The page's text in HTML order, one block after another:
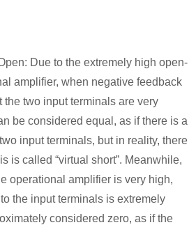
Due to the extremely high open-
amplifier, when negative feedback
the two input terminals are very
be considered equal, as if there is a
input terminals, but in reality, there
is called “virtual short”. Meanwhile,
operational amplifier is very high,
the input terminals is extremely
considered zero, as if the